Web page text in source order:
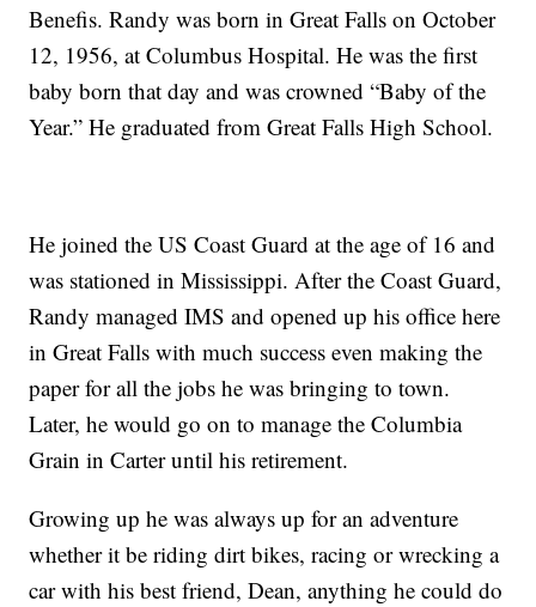
Benefis. Randy was born in Great Falls on October
12, 1956, at Columbus Hospital. He was the first
baby born that day and was crowned “Baby of the
Year.” He graduated from Great Falls High School.
He joined the US Coast Guard at the age of 16 and
was stationed in Mississippi. After the Coast Guard,
Randy managed IMS and opened up his office here
in Great Falls with much success even making the
paper for all the jobs he was bringing to town.
Later, he would go on to manage the Columbia
Grain in Carter until his retirement.
Growing up he was always up for an adventure
whether it be riding dirt bikes, racing or wrecking a
car with his best friend, Dean, anything he could do